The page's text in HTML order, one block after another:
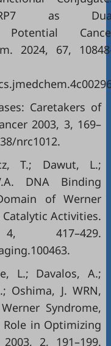
as
2024, 67,
Caretakers of
2003, 3, 169–
nrc1012.
T.; Dawut, L.;
DNA Binding
of Werner
Activities.
417–429.
.
L.; Davalos, A.;
Oshima, J. WRN,
Syndrome,
in Optimizing
2, 191–199.